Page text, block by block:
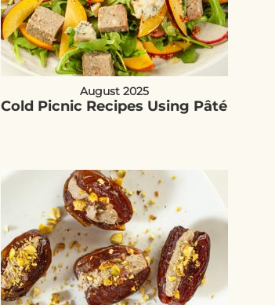
August 2025
Cold Picnic Recipes Using Pâté